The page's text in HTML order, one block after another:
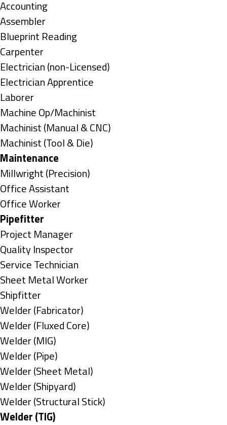
under
Show
jobs
filed
under
Accounting
Show
jobs
filed
under
Assembler
Show
jobs
filed
under
Blueprint Reading
Show
jobs
filed
under
Carpenter
Show
jobs
filed
under
Electrician (non-Licensed)
Show
jobs
filed
under
Electrician Apprentice
Show
jobs
filed
under
Laborer
Show
jobs
filed
under
Machine Op/Machinist
Show
jobs
filed
under
Machinist (Manual & CNC)
Show
jobs
filed
under
Machinist (Tool & Die)
Hide
jobs
filed
under
Maintenance
Show
jobs
filed
under
Millwright (Precision)
Show
jobs
filed
under
Office Assistant
Show
jobs
filed
under
Office Worker
Hide
jobs
filed
under
Pipefitter
Show
jobs
filed
under
Project Manager
Show
jobs
filed
under
Quality Inspector
Show
jobs
filed
under
Service Technician
Show
jobs
filed
under
Sheet Metal Worker
Show
jobs
filed
under
Shipfitter
Show
jobs
filed
under
Welder (Fabricator)
Show
jobs
filed
under
Welder (Fluxed Core)
Show
jobs
filed
under
Welder (MIG)
Show
jobs
filed
under
Welder (Pipe)
Show
jobs
filed
under
Welder (Sheet Metal)
Show
jobs
filed
Welder (Shipyard)
Show
jobs
Welder (Structural Stick)
Hide
Welder (TIG)